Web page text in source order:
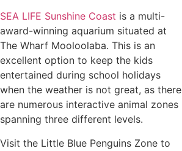
SEA LIFE Sunshine Coast is a multi-
award-winning aquarium situated at
The Wharf Mooloolaba. This is an
excellent option to keep the kids
entertained during school holidays
when the weather is not great, as there
are numerous interactive animal zones
spanning three different levels.
Visit the Little Blue Penguins Zone to